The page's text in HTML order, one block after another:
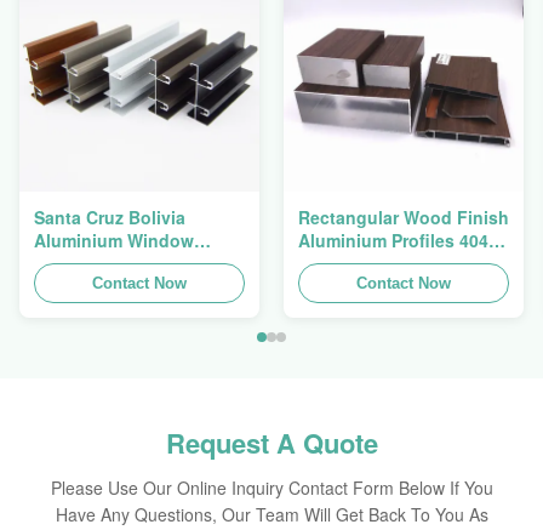
Santa Cruz Bolivia
Aluminium Window
Extrusions Alu Profiles
Contact Now
Rectangular Wood Finish
Aluminium Profiles 4040
Aluminum Extrusion
Profile
Contact Now
Request A Quote
Please Use Our Online Inquiry Contact Form Below If You
Have Any Questions, Our Team Will Get Back To You As